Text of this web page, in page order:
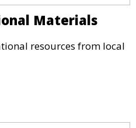
Materials
resources from local